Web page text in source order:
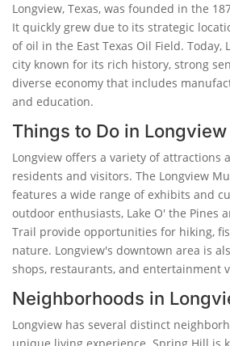
Longview, Texas, was founded in the
It quickly grew due to its strategic
of oil in the East Texas Oil Field. Today,
city known for its rich history, strong
diverse economy that includes
and education.
Things to Do in Longview
Longview offers a variety of attractions
residents and visitors. The Longview
features a wide range of exhibits and
outdoor enthusiasts, Lake O' the Pines
Trail provide opportunities for hiking,
nature. Longview's downtown area is
shops, restaurants, and entertainment
Neighborhoods in
Longview has several distinct